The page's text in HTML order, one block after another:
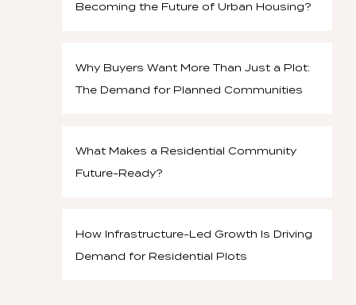
Becoming the Future of Urban Housing?
Why Buyers Want More Than Just a Plot:
The Demand for Planned Communities
What Makes a Residential Community
Future-Ready?
How Infrastructure-Led Growth Is Driving
Demand for Residential Plots